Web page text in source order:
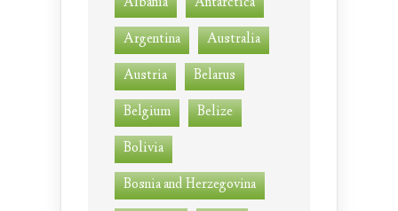
Argentina
Australia
Austria
Belarus
Belgium
Belize
Bolivia
Bosnia and Herzegovina